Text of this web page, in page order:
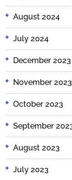
August 2024
July 2024
December 2023
November 2023
October 2023
September
August 2023
July 2023